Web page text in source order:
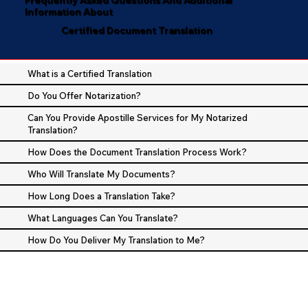
Information About
Certified Document Translation
What is a Certified Translation
Do You Offer Notarization?
Can You Provide Apostille Services for My Notarized
Translation?
How Does the Document Translation Process Work?
Who Will Translate My Documents?
How Long Does a Translation Take?
What Languages Can You Translate?
How Do You Deliver My Translation to Me?